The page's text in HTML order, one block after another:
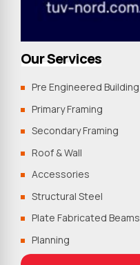
Our Services
Pre Engineered Building
Primary Framing
Secondary Framing
Roof & Wall
Accessories
Structural Steel
Plate Fabricated Beams
Planning